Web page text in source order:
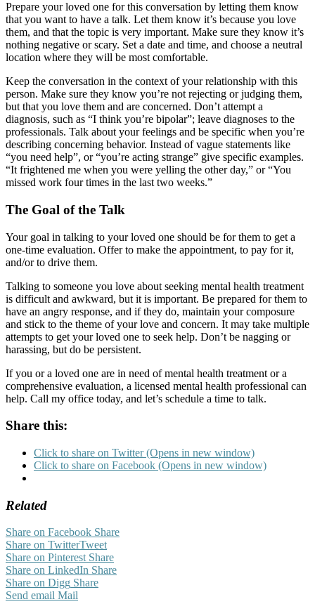
Prepare your loved one for this conversation by letting them know
that you want to have a talk. Let them know it’s because you love
them, and that the topic is very important. Make sure they know it’s
nothing negative or scary. Set a date and time, and choose a neutral
location where they will be most comfortable.
Keep the conversation in the context of your relationship with this
person. Make sure they know you’re not rejecting or judging them,
but that you love them and are concerned. Don’t attempt a
diagnosis, such as “I think you’re bipolar”; leave diagnoses to the
professionals. Talk about your feelings and be specific when you’re
describing concerning behavior. Instead of vague statements like
“you need help”, or “you’re acting strange” give specific examples.
“It frightened me when you were yelling the other day,” or “You
missed work four times in the last two weeks.”
The Goal of the Talk
Your goal in talking to your loved one should be for them to get a
one-time evaluation. Offer to make the appointment, to pay for it,
and/or to drive them.
Talking to someone you love about seeking mental health treatment
is difficult and awkward, but it is important. Be prepared for them to
have an angry response, and if they do, maintain your composure
and stick to the theme of your love and concern. It may take multiple
attempts to get your loved one to seek help. Don’t be nagging or
harassing, but do be persistent.
If you or a loved one are in need of mental health treatment or a
comprehensive evaluation, a licensed mental health professional can
help. Call my office today, and let’s schedule a time to talk.
Share this:
Click to share on Twitter (Opens in new window)
Click to share on Facebook (Opens in new window)
Related
Share on Facebook Share
Share on TwitterTweet
Share on Pinterest Share
Share on LinkedIn Share
Share on Digg Share
Send email Mail